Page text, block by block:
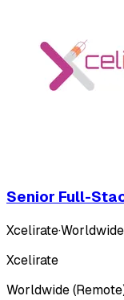
Senior Full-
Xcelirate·
Xcelirate
Worldwide